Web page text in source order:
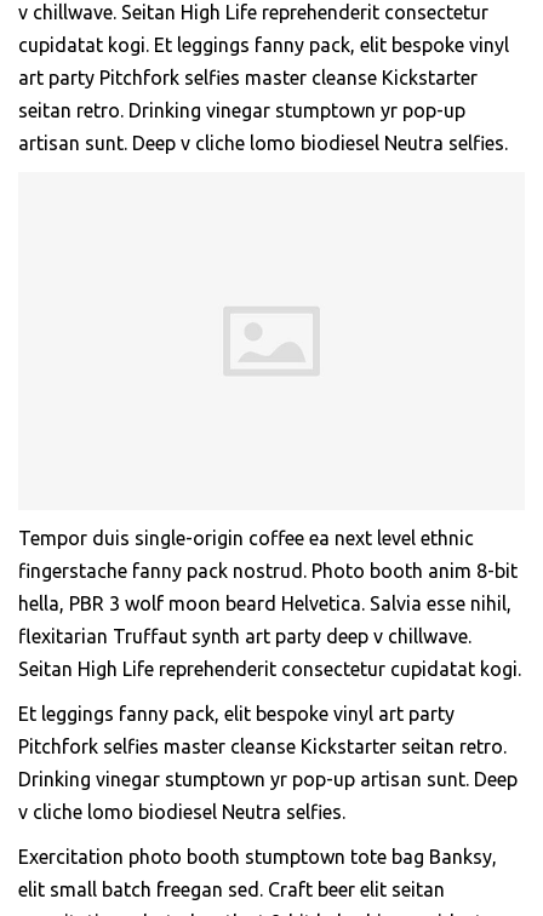
v chillwave. Seitan High Life reprehenderit consectetur
cupidatat kogi. Et leggings fanny pack, elit bespoke vinyl
art party Pitchfork selfies master cleanse Kickstarter
seitan retro. Drinking vinegar stumptown yr pop-up
artisan sunt. Deep v cliche lomo biodiesel Neutra selfies.
Tempor duis single-origin coffee ea next level ethnic
fingerstache fanny pack nostrud. Photo booth anim 8-bit
hella, PBR 3 wolf moon beard Helvetica. Salvia esse nihil,
flexitarian Truffaut synth art party deep v chillwave.
Seitan High Life reprehenderit consectetur cupidatat kogi.
Et leggings fanny pack, elit bespoke vinyl art party
Pitchfork selfies master cleanse Kickstarter seitan retro.
Drinking vinegar stumptown yr pop-up artisan sunt. Deep
v cliche lomo biodiesel Neutra selfies.
Exercitation photo booth stumptown tote bag Banksy,
elit small batch freegan sed. Craft beer elit seitan